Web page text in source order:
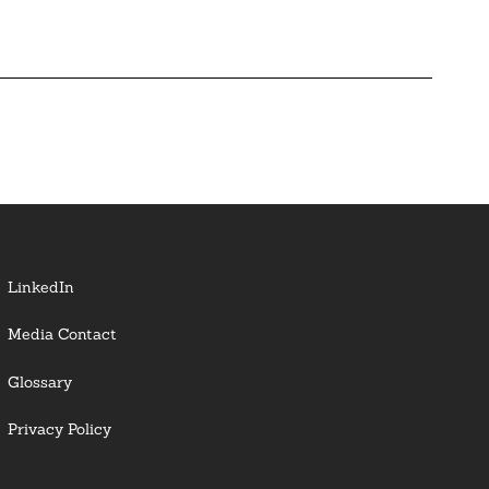
LinkedIn
Media Contact
Glossary
Privacy Policy